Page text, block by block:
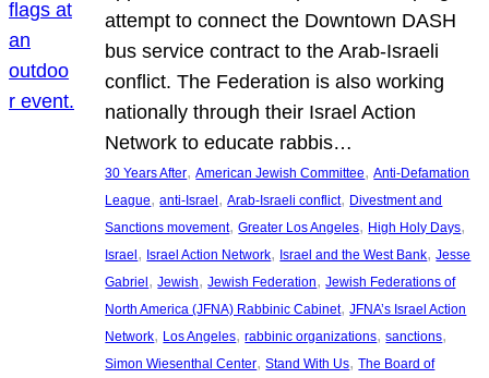
attempt to connect the Downtown DASH
bus service contract to the Arab-Israeli
conflict. The Federation is also working
nationally through their Israel Action
Network to educate rabbis…
30 Years After, American Jewish Committee, Anti-Defamation
League, anti-Israel, Arab-Israeli conflict, Divestment and
Sanctions movement, Greater Los Angeles, High Holy Days
Israel, Israel Action Network, Israel and the West Bank, Jesse
Gabriel, Jewish, Jewish Federation, Jewish Federations of
North America (JFNA) Rabbinic Cabinet, JFNA’s Israel Action
Network, Los Angeles, rabbinic organizations, sanctions
Simon Wiesenthal Center, Stand With Us, The Board of